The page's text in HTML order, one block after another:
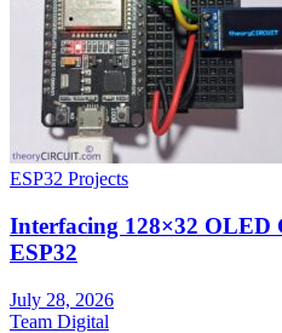
ESP32 Projects
Interfacing 128×32 OLED
ESP32
July 28, 2026
Team Digital